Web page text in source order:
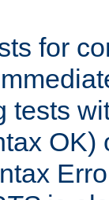
for
tests
OK)